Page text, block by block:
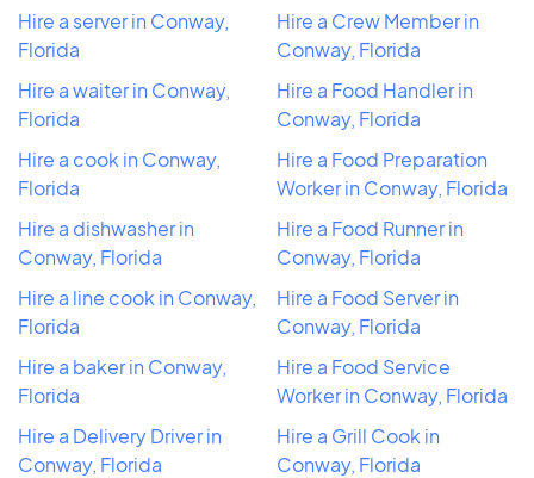
Hire a server in Conway,
Florida
Hire a waiter in Conway,
Florida
Hire a cook in Conway,
Florida
Hire a dishwasher in
Conway, Florida
Hire a line cook in Conway,
Florida
Hire a baker in Conway,
Florida
Hire a Delivery Driver in
Conway, Florida
Hire a Crew Member in
Conway, Florida
Hire a Food Handler in
Conway, Florida
Hire a Food Preparation
Worker in Conway, Florida
Hire a Food Runner in
Conway, Florida
Hire a Food Server in
Conway, Florida
Hire a Food Service
Worker in Conway, Florida
Hire a Grill Cook in
Conway, Florida